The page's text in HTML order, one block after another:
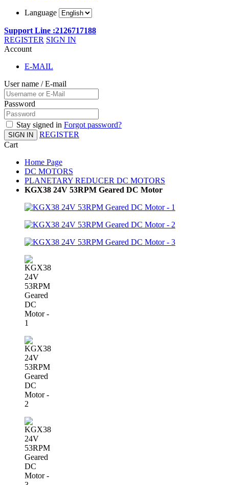
Language
Support Line :2126717188
REGISTER SIGN IN
Account
E-MAIL
User name / E-mail
Password
Stay signed in Forgot password?
SIGN IN
REGISTER
Cart
Home Page
DC MOTORS
PLANETARY REDUCER DC MOTORS
KGX38 24V 53RPM Geared DC Motor